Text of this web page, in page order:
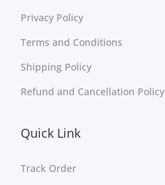
Privacy Policy
Terms and Conditions
Shipping Policy
Refund and Cancellation Policy
Quick Link
Track Order